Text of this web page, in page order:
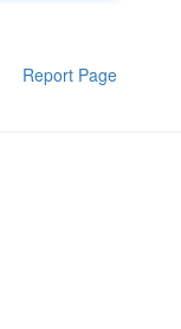
Report Page